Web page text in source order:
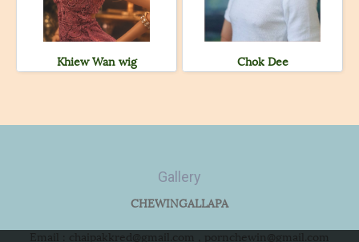
Khiew Wan wig Chok Dee
Gallery
CHEWINGALLAPA